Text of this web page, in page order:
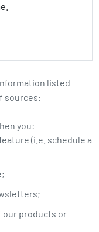
listed
sources:
you:
(i.e. schedule a
our products or